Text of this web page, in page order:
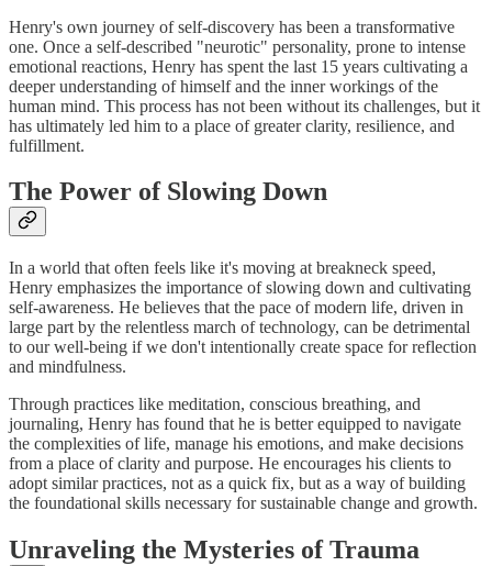
Henry's own journey of self-discovery has been a transformative
one. Once a self-described "neurotic" personality, prone to intense
emotional reactions, Henry has spent the last 15 years cultivating a
deeper understanding of himself and the inner workings of the
human mind. This process has not been without its challenges, but it
has ultimately led him to a place of greater clarity, resilience, and
fulfillment.
The Power of Slowing Down
In a world that often feels like it's moving at breakneck speed,
Henry emphasizes the importance of slowing down and cultivating
self-awareness. He believes that the pace of modern life, driven in
large part by the relentless march of technology, can be detrimental
to our well-being if we don't intentionally create space for reflection
and mindfulness.
Through practices like meditation, conscious breathing, and
journaling, Henry has found that he is better equipped to navigate
the complexities of life, manage his emotions, and make decisions
from a place of clarity and purpose. He encourages his clients to
adopt similar practices, not as a quick fix, but as a way of building
the foundational skills necessary for sustainable change and growth.
Unraveling the Mysteries of Trauma